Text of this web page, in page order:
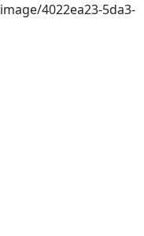
4022ea23-5da3-